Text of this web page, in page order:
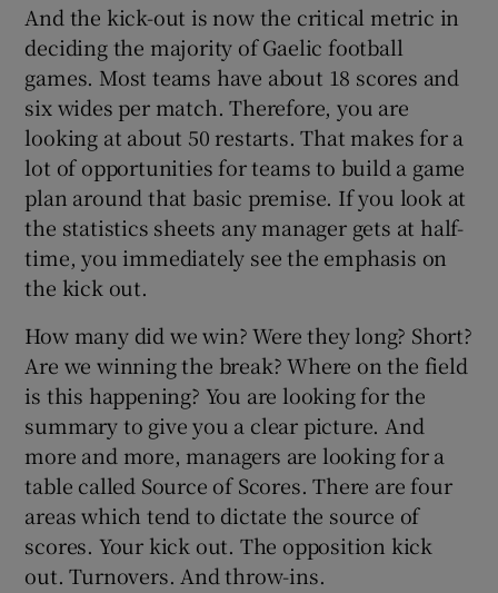
And the kick-out is now the critical metric in
deciding the majority of Gaelic football
games. Most teams have about 18 scores and
six wides per match. Therefore, you are
looking at about 50 restarts. That makes for a
lot of opportunities for teams to build a game
plan around that basic premise. If you look at
the statistics sheets any manager gets at half-
time, you immediately see the emphasis on
the kick out.
How many did we win? Were they long? Short?
Are we winning the break? Where on the field
is this happening? You are looking for the
summary to give you a clear picture. And
more and more, managers are looking for a
table called Source of Scores. There are four
areas which tend to dictate the source of
scores. Your kick out. The opposition kick
out. Turnovers. And throw-ins.